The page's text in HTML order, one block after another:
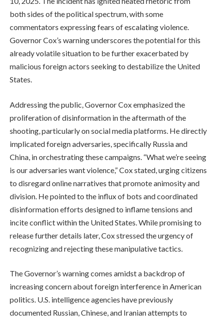
both sides of the political spectrum, with some
commentators expressing fears of escalating violence.
Governor Cox’s warning underscores the potential for this
already volatile situation to be further exacerbated by
malicious foreign actors seeking to destabilize the United
States.
Addressing the public, Governor Cox emphasized the
proliferation of disinformation in the aftermath of the
shooting, particularly on social media platforms. He directly
implicated foreign adversaries, specifically Russia and
China, in orchestrating these campaigns. “What we’re seeing
is our adversaries want violence,” Cox stated, urging citizens
to disregard online narratives that promote animosity and
division. He pointed to the influx of bots and coordinated
disinformation efforts designed to inflame tensions and
incite conflict within the United States. While promising to
release further details later, Cox stressed the urgency of
recognizing and rejecting these manipulative tactics.
The Governor’s warning comes amidst a backdrop of
increasing concern about foreign interference in American
politics. U.S. intelligence agencies have previously
documented Russian, Chinese, and Iranian attempts to